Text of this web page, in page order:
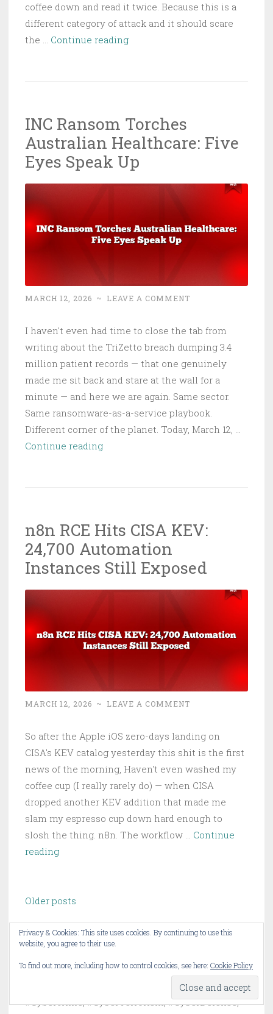
coffee down and read it twice. Because this is a
different category of attack and it should scare
the … Continue readingHandala
Hacktivists
Hit
Medtech
INC Ransom Torches
Australian Healthcare: Five
Eyes Speak Up
MARCH 12, 2026 ~ LEAVE A COMMENT
I haven't even had time to close the tab from
writing about the TriZetto breach dumping 3.4
million patient records — that one genuinely
made me sit back and stare at the wall for a
minute — and here we are again. Same sector.
Same ransomware-as-a-service playbook.
Different corner of the planet. Today, March 12, …
Continue readingINC
Five
Eyes
Speak
Up
n8n RCE Hits CISA KEV:
24,700 Automation
Instances Still Exposed
MARCH 12, 2026 ~ LEAVE A COMMENT
So after the Apple iOS zero-days landing on
CISA's KEV catalog yesterday this shit is the first
news of the morning, Haven't even washed my
coffee cup (I really rarely do) — when CISA
dropped another KEV addition that made me
slam my espresso cup down hard enough to
slosh the thing. n8n. The workflow … Continue
readingn8n
CISA
24,700
Automation
Instances
Posts
Older posts
These are my opinions on #CyberSecurity,
#Cybercrime, #CyberTerrorism, #CyberDefense,
Privacy & Cookies: This site uses cookies. By continuing to use this
website, you agree to their use.
To find out more, including how to control cookies, see here: Cookie Policy